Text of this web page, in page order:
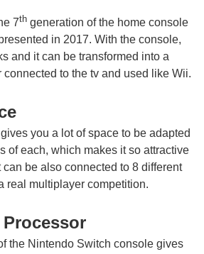
7th generation of the home console
in 2017. With the console,
and it can be transformed into a
to the tv and used like Wii.
you a lot of space to be adapted
of each, which makes it so attractive
can be also connected to 8 different
real multiplayer competition.
the Nintendo Switch console gives